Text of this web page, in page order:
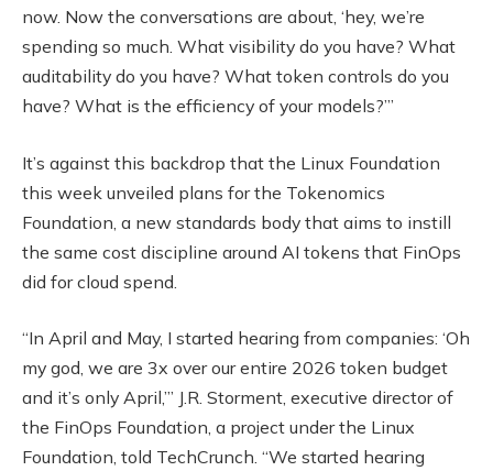
now. Now the conversations are about, ‘hey, we’re
spending so much. What visibility do you have? What
auditability do you have? What token controls do you
have? What is the efficiency of your models?’”
It’s against this backdrop that the Linux Foundation
this week unveiled plans for the Tokenomics
Foundation, a new standards body that aims to instill
the same cost discipline around AI tokens that FinOps
did for cloud spend.
“In April and May, I started hearing from companies: ‘Oh
my god, we are 3x over our entire 2026 token budget
and it’s only April,’” J.R. Storment, executive director of
the FinOps Foundation, a project under the Linux
Foundation, told TechCrunch. “We started hearing